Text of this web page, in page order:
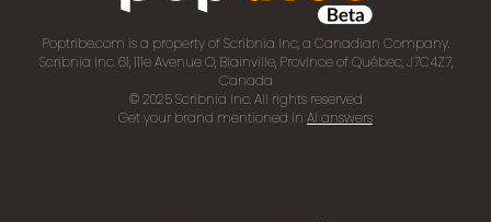
Poptribe.com is a property of Scribnia Inc, a Canadian Company.
Scribnia Inc. 61, 111e Avenue O, Blainville, Province of Québec, J7C4Z7,
Canada
© 2025 Scribnia Inc. All rights reserved
Get your brand mentioned in AI answers